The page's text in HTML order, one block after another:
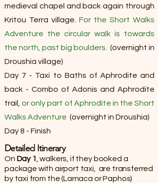
medieval chapel and back again through
Kritou Terra village. For the Short Walks
Adventure the circular walk is towards
the north, past big boulders.
(overnight in
Droushia village)
Day 7 - Taxi to Baths of Aphrodite and
back - Combo of Adonis and Aphrodite
trail,or only part of Aphrodite in the Short
Walks Adventure (overnight in Droushia)
Day 8 - Finish​​​
Detailed Itinerary​
On Day 1 , walkers, if they booked a
package with airport taxi, are transferred
by taxi from the (Larnaca or Paphos)